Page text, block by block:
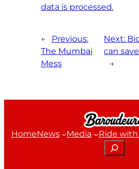
data is processed.
←
Previous:
The Mumbai
Mess
Next:
can
→
HomeNews Media Ride
Search